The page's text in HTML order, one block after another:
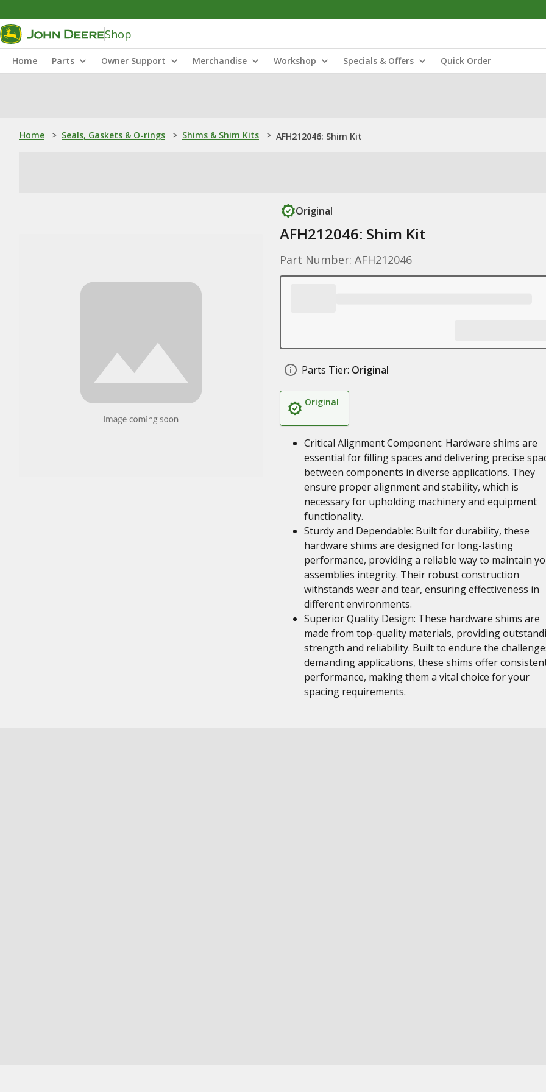
Shop
Home Parts Owner Support Merchandise Workshop Specials & Offers Quick Order
Home > Seals, Gaskets & O-rings > Shims & Shim Kits > AFH212046: Shim Kit
Original
AFH212046: Shim Kit
Part Number: AFH212046
Parts Tier: Original
Original
Critical Alignment Component: Hardware shims are
essential for filling spaces and delivering precise
between components in diverse applications. They
ensure proper alignment and stability, which is
necessary for upholding machinery and equipment
functionality.
Sturdy and Dependable: Built for durability, these
hardware shims are designed for long-lasting
performance, providing a reliable way to maintain
assemblies integrity. Their robust construction
withstands wear and tear, ensuring effectiveness in
different environments.
Superior Quality Design: These hardware shims are
made from top-quality materials, providing
strength and reliability. Built to endure the
demanding applications, these shims offer
performance, making them a vital choice for your
spacing requirements.